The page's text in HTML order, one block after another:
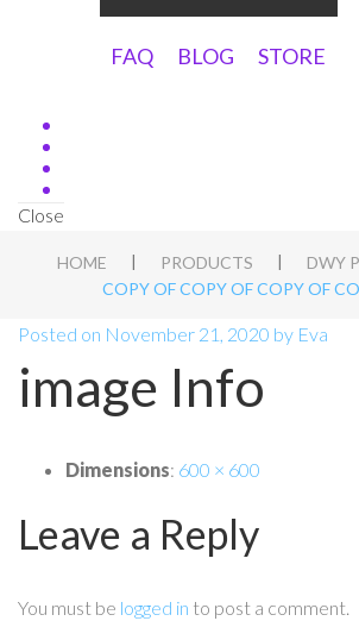
FAQ BLOG STORE
Close
HOME | PRODUCTS |
COPY OF COPY OF COPY OF
Posted on November 21, 2020 by Eva
image Info
Dimensions: 600 × 600
Leave a Reply
You must be logged in to post a comment.